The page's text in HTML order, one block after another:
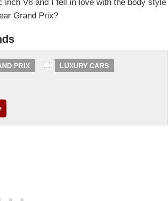
inch V8 and I fell in love with the body style
Grand Prix?
PRIX
LUXURY CARS